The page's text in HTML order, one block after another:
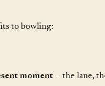
to bowling:
moment— the lane,